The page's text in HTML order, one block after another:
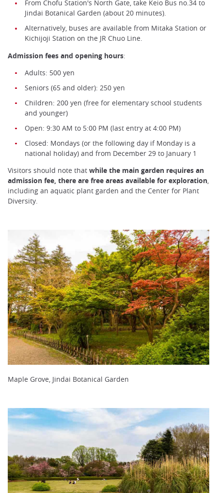
From Chofu Station's North Gate, take Keio Bus no.34 to
Jindai Botanical Garden (about 20 minutes).
Alternatively, buses are available from Mitaka Station or
Kichijoji Station on the JR Chuo Line.
Admission fees and opening hours:
Adults: 500 yen
Seniors (65 and older): 250 yen
Children: 200 yen (free for elementary school students
and younger)
Open: 9:30 AM to 5:00 PM (last entry at 4:00 PM)
Closed: Mondays (or the following day if Monday is a
national holiday) and from December 29 to January 1
Visitors should note that while the main garden requires an
admission fee, there are free areas available for exploration,
including an aquatic plant garden and the Center for Plant
Diversity.
Maple Grove, Jindai Botanical Garden